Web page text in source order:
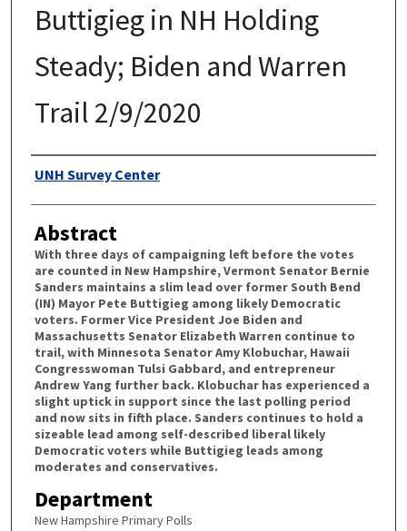
Buttigieg in NH Holding
Steady; Biden and Warren
Trail 2/9/2020
Authors
UNH Survey Center
Abstract
With three days of campaigning left before the votes
are counted in New Hampshire, Vermont Senator Bernie
Sanders maintains a slim lead over former South Bend
(IN) Mayor Pete Buttigieg among likely Democratic
voters. Former Vice President Joe Biden and
Massachusetts Senator Elizabeth Warren continue to
trail, with Minnesota Senator Amy Klobuchar, Hawaii
Congresswoman Tulsi Gabbard, and entrepreneur
Andrew Yang further back. Klobuchar has experienced a
slight uptick in support since the last polling period
and now sits in fifth place. Sanders continues to hold a
sizeable lead among self-described liberal likely
Democratic voters while Buttigieg leads among
moderates and conservatives.
Department
New Hampshire Primary Polls